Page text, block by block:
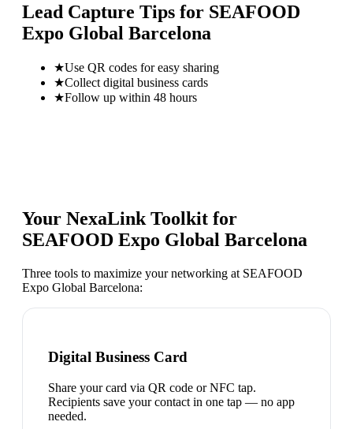
Lead Capture Tips for SEAFOOD
Expo Global Barcelona
★Use QR codes for easy sharing
★Collect digital business cards
★Follow up within 48 hours
Your NexaLink Toolkit for
SEAFOOD Expo Global Barcelona
Three tools to maximize your networking at SEAFOOD
Expo Global Barcelona:
Digital Business Card
Share your card via QR code or NFC tap.
Recipients save your contact in one tap — no app
needed.